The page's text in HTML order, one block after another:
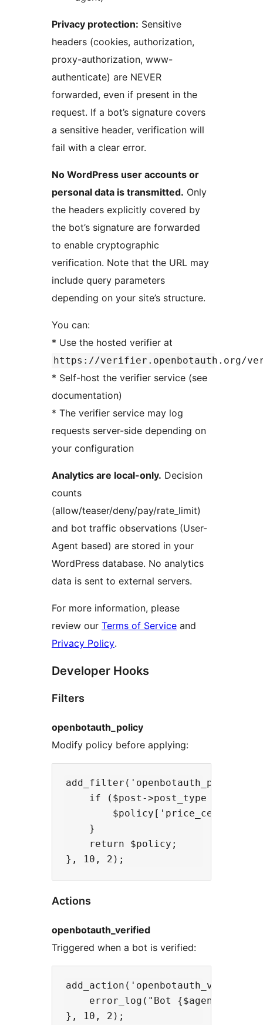
Privacy protection: Sensitive
headers (cookies, authorization,
proxy-authorization, www-
authenticate) are NEVER
forwarded, even if present in the
request. If a bot’s signature covers
a sensitive header, verification will
fail with a clear error.
No WordPress user accounts or
personal data is transmitted. Only
the headers explicitly covered by
the bot’s signature are forwarded
to enable cryptographic
verification. Note that the URL may
include query parameters
depending on your site’s structure.
You can:
* Use the hosted verifier at
https://verifier.openbotauth.org/
* Self-host the verifier service (see
documentation)
* The verifier service may log
requests server-side depending on
your configuration
Analytics are local-only. Decision
counts
(allow/teaser/deny/pay/rate_limit)
and bot traffic observations (User-
Agent based) are stored in your
WordPress database. No analytics
data is sent to external servers.
For more information, please
review our Terms of Service and
Privacy Policy.
Developer Hooks
Filters
openbotauth_policy
Modify policy before applying:
add_filter('openbotauth_policy',
if ($post->post_type ===
$policy['price_cents'] =
    }
    return $policy;
Actions
openbotauth_verified
Triggered when a bot is verified:
error_log("Bot